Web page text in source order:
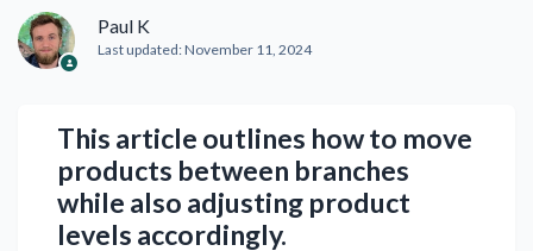
Paul K
Last updated:November 11, 2024
This article outlines how to move
products between branches
while also adjusting product
levels accordingly.